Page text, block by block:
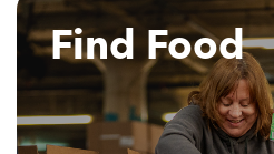
Find Food